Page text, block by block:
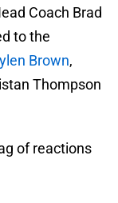
Coach Brad
to the
Brown,
Thompson
of reactions